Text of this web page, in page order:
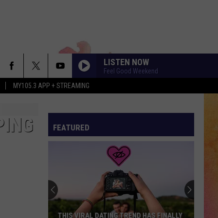
MY105.3 APP + STREAMING
LISTEN NOW
Feel Good Weekend
FEATURED
THIS VIRAL DATING TREND HAS FINALLY